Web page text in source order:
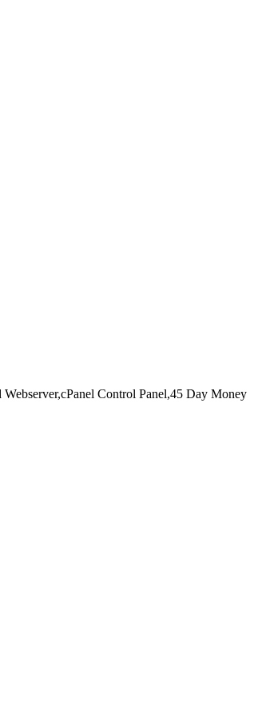
Webserver,cPanel Control Panel,45 Day Money